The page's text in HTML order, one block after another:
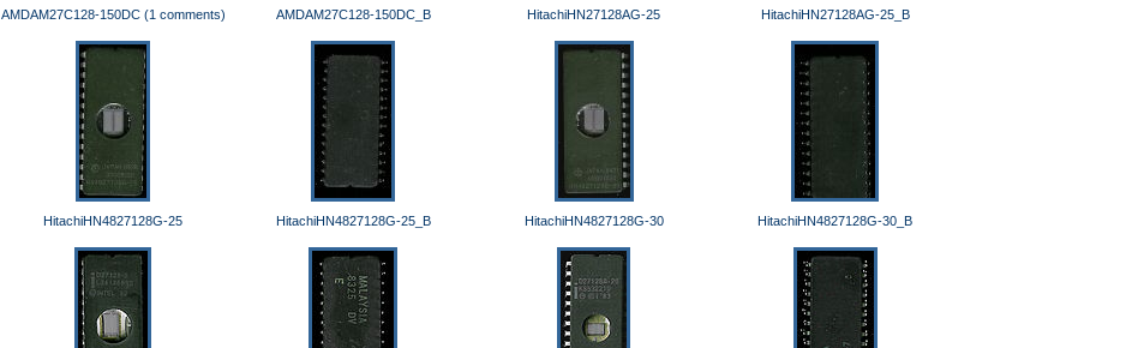
AMDAM27C128-150DC (1 comments) AMDAM27C128-150DC_B HitachiHN27128AG-25 HitachiHN27128AG-25_B
HitachiHN4827128G-25 HitachiHN4827128G-25_B HitachiHN4827128G-30 HitachiHN4827128G-30_B